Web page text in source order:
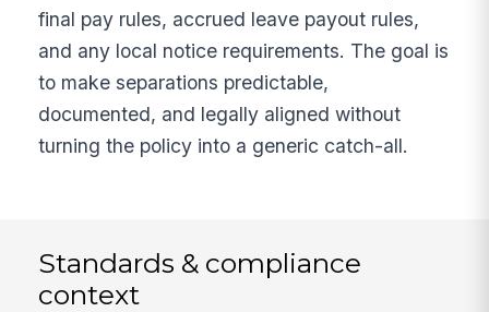
final pay rules, accrued leave payout rules,
and any local notice requirements. The goal is
to make separations predictable,
documented, and legally aligned without
turning the policy into a generic catch-all.
Standards & compliance
context